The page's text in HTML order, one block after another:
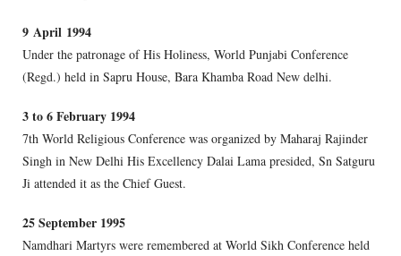
9 April 1994
Under the patronage of His Holiness, World Punjabi Conference
(Regd.) held in Sapru House, Bara Khamba Road New delhi.
3 to 6 February 1994
7th World Religious Conference was organized by Maharaj Rajinder
Singh in New Delhi His Excellency Dalai Lama presided, Sn Satguru
Ji attended it as the Chief Guest.
25 September 1995
Namdhari Martyrs were remembered at World Sikh Conference held